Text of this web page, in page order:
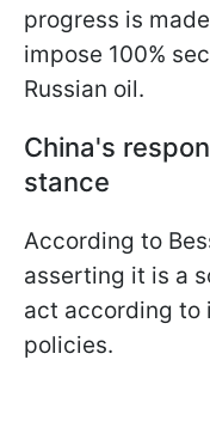
progress is
impose 100%
Russian oil.
China's
stance
According to
asserting it is a
act according to
policies.